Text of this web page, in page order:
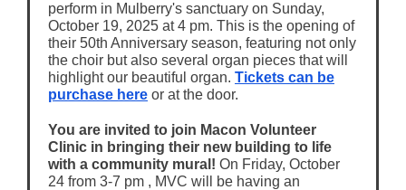
perform in Mulberry's sanctuary on Sunday,
October 19, 2025 at 4 pm. This is the opening of
their 50th Anniversary season, featuring not only
the choir but also several organ pieces that will
highlight our beautiful organ. Tickets can be
purchase here or at the door.
You are invited to join Macon Volunteer
Clinic in bringing their new building to life
with a community mural! On Friday, October
24 from 3-7 pm , MVC will be having an